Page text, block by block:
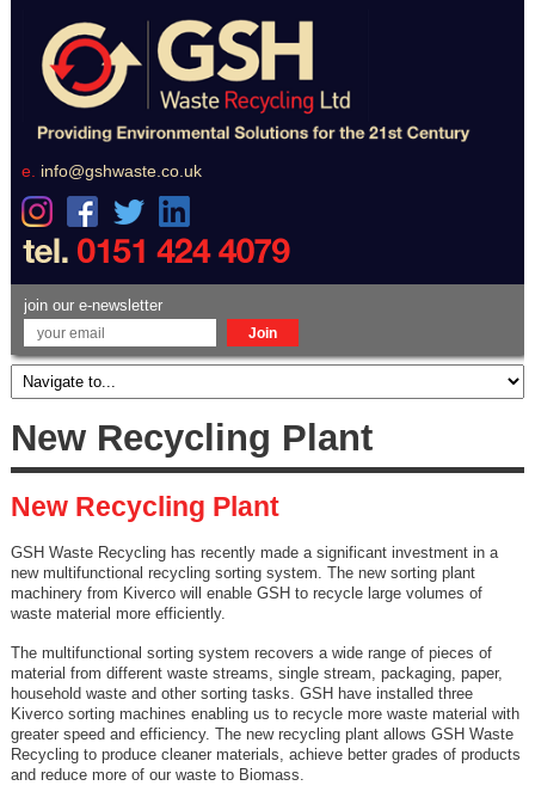
e. info@gshwaste.co.uk
join our e-newsletter
New Recycling Plant
New Recycling Plant
GSH Waste Recycling has recently made a significant investment in a
new multifunctional recycling sorting system. The new sorting plant
machinery from Kiverco will enable GSH to recycle large volumes of
waste material more efficiently.
The multifunctional sorting system recovers a wide range of pieces of
material from different waste streams, single stream, packaging, paper,
household waste and other sorting tasks. GSH have installed three
Kiverco sorting machines enabling us to recycle more waste material with
greater speed and efficiency. The new recycling plant allows GSH Waste
Recycling to produce cleaner materials, achieve better grades of products
and reduce more of our waste to Biomass.